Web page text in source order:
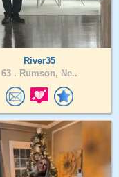
River35
63 . Rumson, Ne..